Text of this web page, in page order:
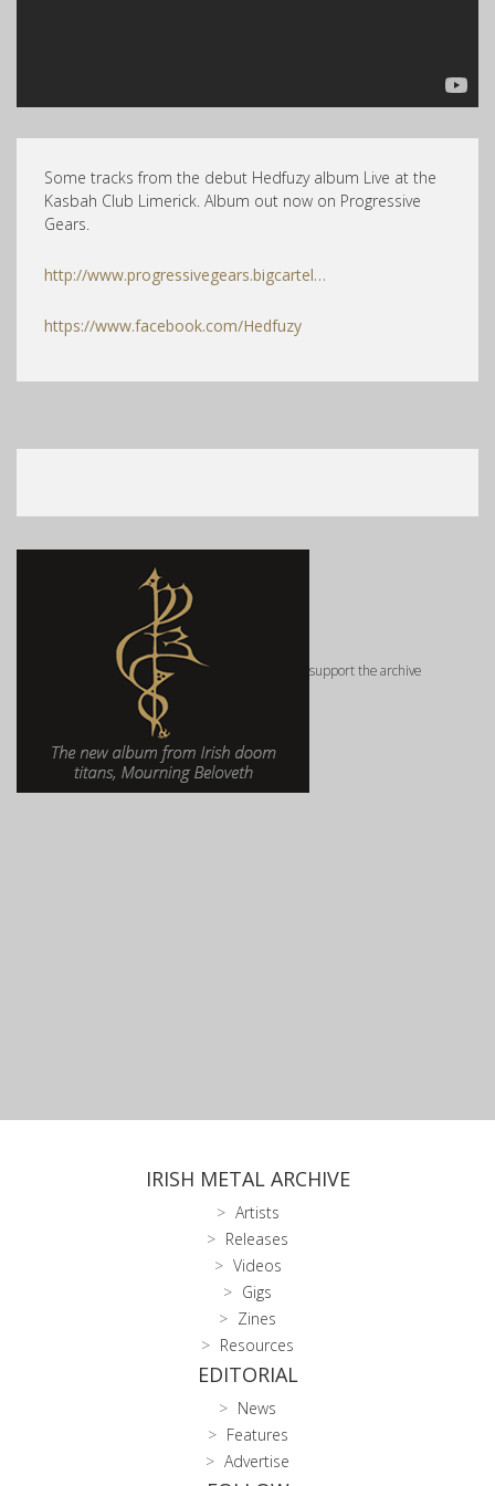
Some tracks from the debut Hedfuzy album Live at the
Kasbah Club Limerick. Album out now on Progressive
Gears.
http://www.progressivegears.bigcartel…
https://www.facebook.com/Hedfuzy
support the archive
IRISH METAL ARCHIVE
Artists
Releases
Videos
Gigs
Zines
Resources
EDITORIAL
News
Features
Advertise